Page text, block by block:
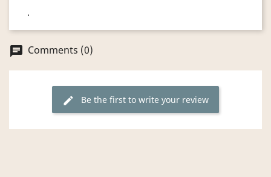
.
chat Comments (0)
edit Be the first to write your review